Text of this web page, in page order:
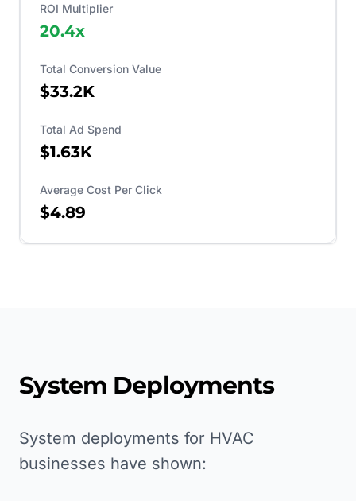
ROI Multiplier
20.4x
Total Conversion Value
$33.2K
Total Ad Spend
$1.63K
Average Cost Per Click
$4.89
System Deployments
System deployments for HVAC
businesses have shown: